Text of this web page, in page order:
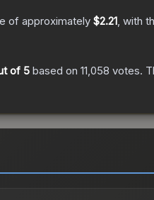
of approximately $2.21, with
of 5 based on 11,058 votes.